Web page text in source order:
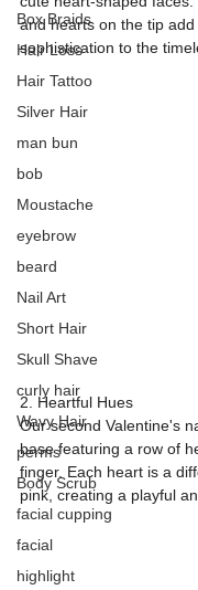
Box Braids
Hair Loss
Hair Tattoo
Silver Hair
man bun
bob
Moustache
eyebrow
beard
Nail Art
Short Hair
Skull Shave
curly hair
Wavy Hair
perms
Body Scrub
facial cupping
facial
highlight
and hearts on the tip
sophistication to the
2. Heartful Hues
Our second Valentine's
base featuring a row of
finger. Each heart is a
pink, creating a playful